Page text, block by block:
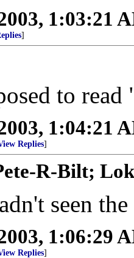
1:03:21
]
to read
1:04:21
Replies]
R-Bilt;
seen
1:06:29
Replies]